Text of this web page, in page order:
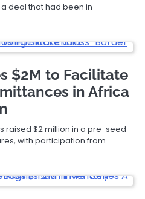
deal that had been in
$2M to Facilitate
in Africa
raised $2 million in a pre-seed
with participation from